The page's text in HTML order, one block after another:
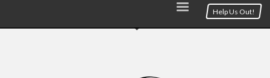
Help Us Out!